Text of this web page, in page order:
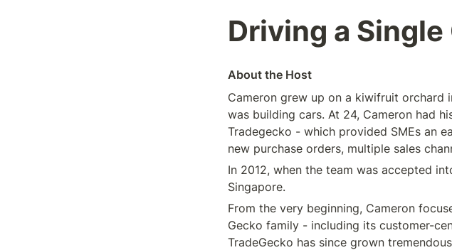
Driving a
About the Host
Cameron grew up on a kiwifruit orchard
was building cars. At 24, Cameron had
Tradegecko - which provided SMEs an
new purchase orders, multiple sales
In 2012, when the team was accepted
Singapore.
From the very beginning, Cameron
Gecko family - including its customer-
TradeGecko has since grown